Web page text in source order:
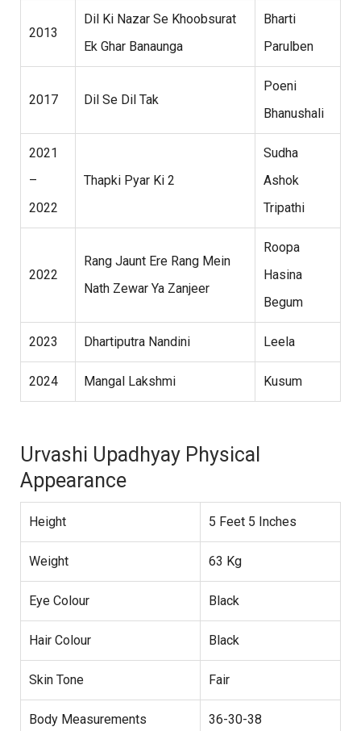
2013
Dil Ki Nazar Se Khoobsurat
Ek Ghar Banaunga
Bharti
Parulben
2017 Dil Se Dil Tak
Poeni
Bhanushali
2021
–
2022
Thapki Pyar Ki 2
Sudha
Ashok
Tripathi
2022
Rang Jaunt Ere Rang Mein
Nath Zewar Ya Zanjeer
Roopa
Hasina
Begum
2023 Dhartiputra Nandini Leela
2024 Mangal Lakshmi Kusum
Urvashi Upadhyay Physical
Appearance
Height 5 Feet 5 Inches
Weight 63 Kg
Eye Colour Black
Hair Colour Black
Skin Tone Fair
Body Measurements 36-30-38